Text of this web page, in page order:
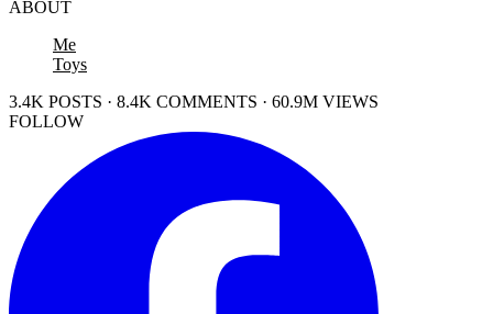
ABOUT
Me
Toys
3.4K POSTS · 8.4K COMMENTS · 60.9M VIEWS
FOLLOW